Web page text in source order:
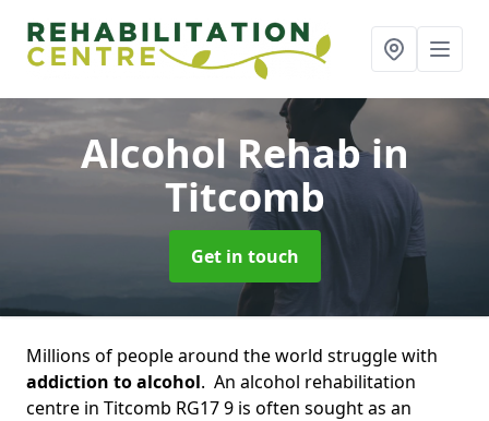
Alcohol Rehabin
Titcomb
Get in touch
Millions of people around the world struggle with
addiction to alcohol. An alcohol rehabilitation
centre in Titcomb RG17 9 is often sought as an